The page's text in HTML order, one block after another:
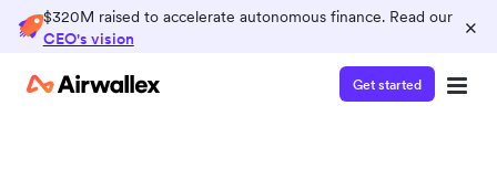
$320M raised to accelerate autonomous finance. Read our
CEO's vision
×
Get started